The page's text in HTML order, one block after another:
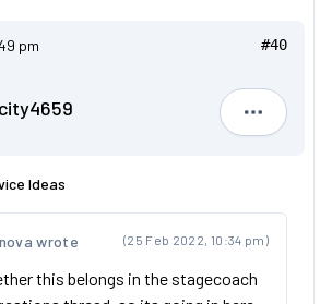
pm #40
Ideas
(25 Feb 2022, 10:34 pm)
wrote
this belongs in the stagecoach